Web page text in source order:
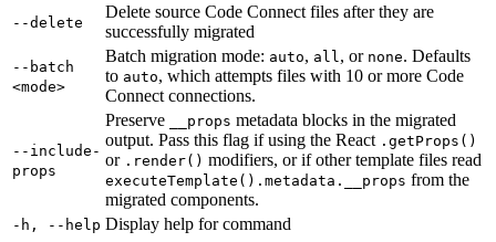
--delete
Delete source Code Connect files after they are
successfully migrated
--batch
<mode>
Batch migration mode: auto, all , or none. Defaults
to auto, which attempts files with 10 or more Code
Connect connections.
--include-
props
Preserve __props metadata blocks in the migrated
output. Pass this flag if using the React .getProps()
or .render() modifiers, or if other template files read
executeTemplate().metadata.__props from the
migrated components.
-h, --help Display help for command